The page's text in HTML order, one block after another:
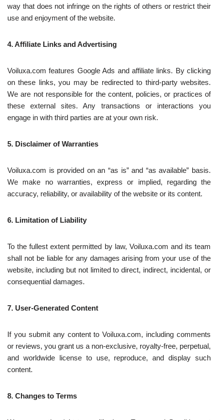
way that does not infringe on the rights of others or restrict their
use and enjoyment of the website.
4. Affiliate Links and Advertising
Voiluxa.com features Google Ads and affiliate links. By clicking
on these links, you may be redirected to third-party websites.
We are not responsible for the content, policies, or practices of
these external sites. Any transactions or interactions you
engage in with third parties are at your own risk.
5. Disclaimer of Warranties
Voiluxa.com is provided on an “as is” and “as available” basis.
We make no warranties, express or implied, regarding the
accuracy, reliability, or availability of the website or its content.
6. Limitation of Liability
To the fullest extent permitted by law, Voiluxa.com and its team
shall not be liable for any damages arising from your use of the
website, including but not limited to direct, indirect, incidental, or
consequential damages.
7. User-Generated Content
If you submit any content to Voiluxa.com, including comments
or reviews, you grant us a non-exclusive, royalty-free, perpetual,
and worldwide license to use, reproduce, and display such
content.
8. Changes to Terms